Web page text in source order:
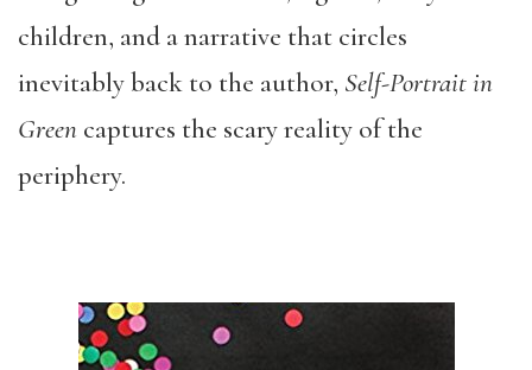
children, and a narrative that circles
inevitably back to the author, Self-Portrait in
Green captures the scary reality of the
periphery.